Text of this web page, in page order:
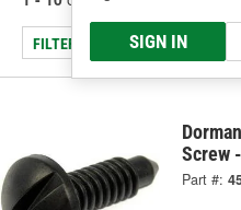
SIGN IN
FILTER/REFINE
Screw
Part #: